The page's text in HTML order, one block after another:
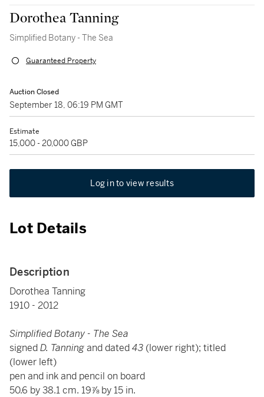
Dorothea Tanning
Simplified Botany - The Sea
Guaranteed Property
Auction Closed
September 18, 06:19 PM GMT
Estimate
15,000 - 20,000 GBP
Log in to view results
Lot Details
Description
Dorothea Tanning
1910 - 2012
Simplified Botany - The Sea
signedD. Tanningand dated43 (lower right); titled
(lower left)
pen and ink and pencil on board
50.6 by 38.1 cm. 19⅞ by 15 in.